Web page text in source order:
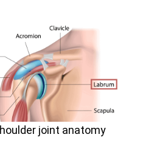
joint anatomy